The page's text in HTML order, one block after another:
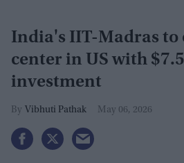
India's IIT-Madras to
center in US with
investment
Vibhuti Pathak May 06, 2026